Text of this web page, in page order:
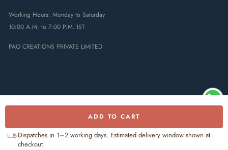
ADD TO CART
Dispatches in 1–2 working days. Estimated delivery window shown at
checkout.
Working Hours: Monday to Saturday
10:00 A.M. to 7:00 P.M. IST
PAO CREATIONS PRIVATE LIMITED
Creations Private Limited. All rights
reserved.
UPI RuPay Visa Mastercard